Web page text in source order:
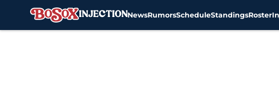
NewsRumorsScheduleStandingsRoster